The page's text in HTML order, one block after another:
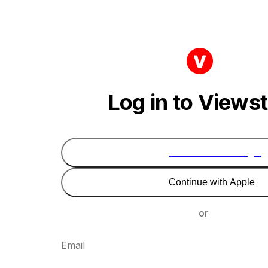
Log in to
Continue with Apple
or
Email